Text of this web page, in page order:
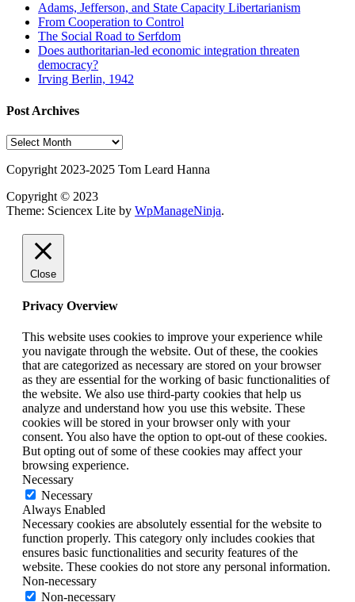
Adams, Jefferson, and State Capacity Libertarianism
From Cooperation to Control
The Social Road to Serfdom
Does authoritarian-led economic integration threaten
democracy?
Irving Berlin, 1942
Post Archives
Post
Copyright 2023-2025 Tom Leard Hanna
Copyright © 2023
Theme: Sciencex Lite by WpManageNinja.
Close
Privacy Overview
This website uses cookies to improve your experience while
you navigate through the website. Out of these, the cookies
that are categorized as necessary are stored on your browser
as they are essential for the working of basic functionalities of
the website. We also use third-party cookies that help us
analyze and understand how you use this website. These
cookies will be stored in your browser only with your
consent. You also have the option to opt-out of these cookies.
But opting out of some of these cookies may affect your
browsing experience.
Necessary
Necessary
Always Enabled
Necessary cookies are absolutely essential for the website to
function properly. This category only includes cookies that
ensures basic functionalities and security features of the
website. These cookies do not store any personal information.
Non-necessary
Non-necessary